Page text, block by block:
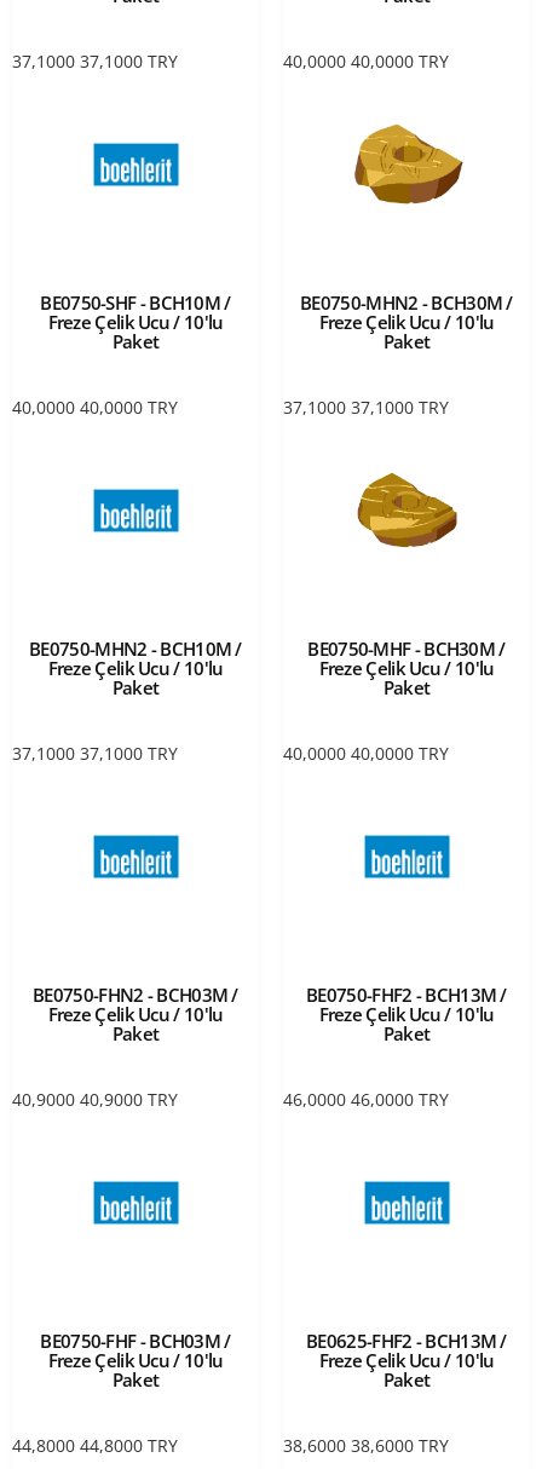
37,1000 37,1000 TRY 40,0000 40,0000 TRY
BE0750-SHF - BCH10M /
Freze Çelik Ucu / 10'lu
Paket
40,0000 40,0000 TRY
BE0750-MHN2 - BCH30M /
Freze Çelik Ucu / 10'lu
Paket
37,1000 37,1000 TRY
BE0750-MHN2 - BCH10M /
Freze Çelik Ucu / 10'lu
Paket
37,1000 37,1000 TRY
BE0750-MHF - BCH30M /
Freze Çelik Ucu / 10'lu
Paket
40,0000 40,0000 TRY
BE0750-FHN2 - BCH03M /
Freze Çelik Ucu / 10'lu
Paket
40,9000 40,9000 TRY
BE0750-FHF2 - BCH13M /
Freze Çelik Ucu / 10'lu
Paket
46,0000 46,0000 TRY
BE0750-FHF - BCH03M /
Freze Çelik Ucu / 10'lu
Paket
44,8000 44,8000 TRY
BE0625-FHF2 - BCH13M /
Freze Çelik Ucu / 10'lu
Paket
38,6000 38,6000 TRY